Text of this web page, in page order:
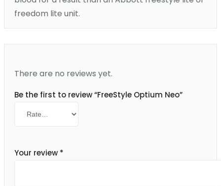
freedom lite unit.
There are no reviews yet.
Be the first to review “FreeStyle Optium Neo”
Your review *